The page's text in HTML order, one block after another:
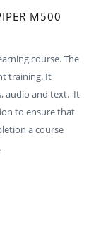
M500
course. The
training. It
audio and text. It
to ensure that
a course